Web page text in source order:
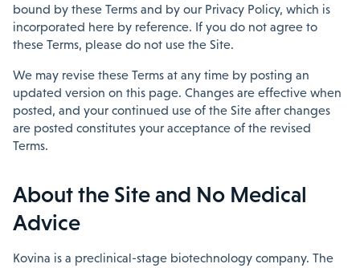
bound by these Terms and by our Privacy Policy, which is
incorporated here by reference. If you do not agree to
these Terms, please do not use the Site.
We may revise these Terms at any time by posting an
updated version on this page. Changes are effective when
posted, and your continued use of the Site after changes
are posted constitutes your acceptance of the revised
Terms.
About the Site and No Medical
Advice
Kovina is a preclinical-stage biotechnology company. The